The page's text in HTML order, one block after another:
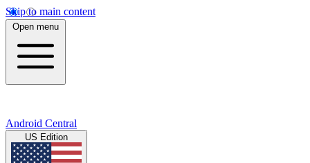
Skip to main content
Open menu
Android Central
US Edition